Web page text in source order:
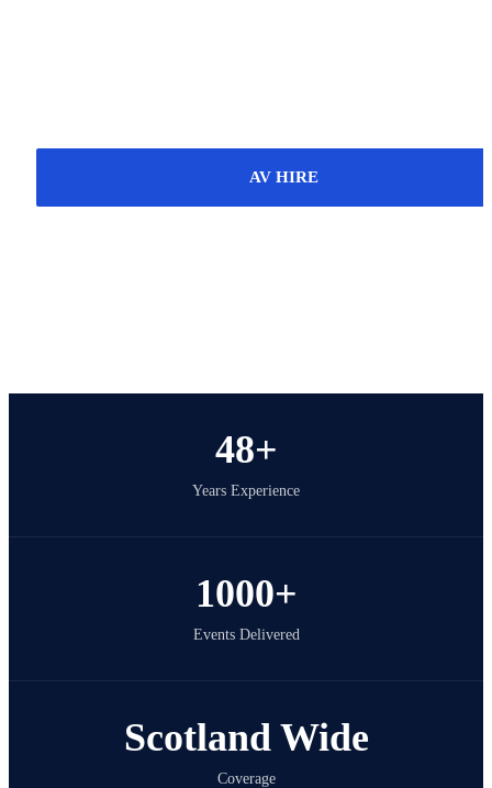
AV HIRE
48+
Years Experience
1000+
Events Delivered
Scotland Wide
Coverage